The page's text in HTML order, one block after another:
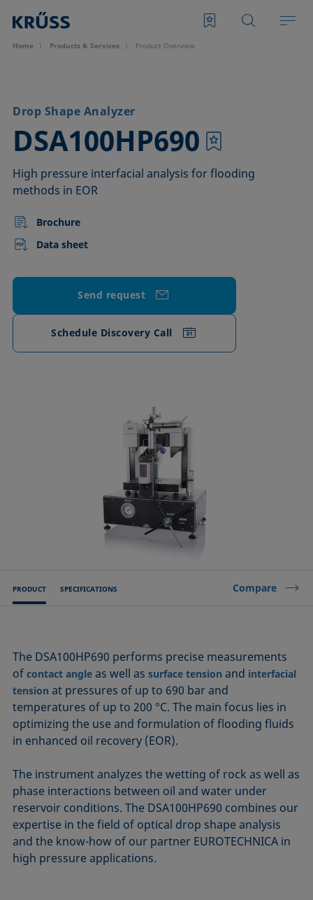
Home Products & Services Product Overview
Drop Shape Analyzer
DSA100HP690
–
High pressure interfacial analysis for flooding
methods in EOR
Brochure
Data sheet
Send request
Schedule Discovery Call
PRODUCT SPECIFICATIONS Compare
The DSA100HP690 performs precise measurements
ofcontact angle as well assurface tension and interfacial
tension at pressures of up to 690 bar and
temperatures of up to 200 °C. The main focus lies in
optimizing the use and formulation of flooding fluids
in enhanced oil recovery (EOR).
The instrument analyzes the wetting of rock as well as
phase interactions between oil and water under
reservoir conditions. The DSA100HP690 combines our
expertise in the field of optical drop shape analysis
and the know-how of our partner EUROTECHNICA in
high pressure applications.